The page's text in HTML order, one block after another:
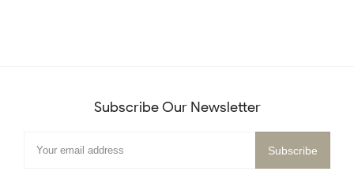
Subscribe Our Newsletter